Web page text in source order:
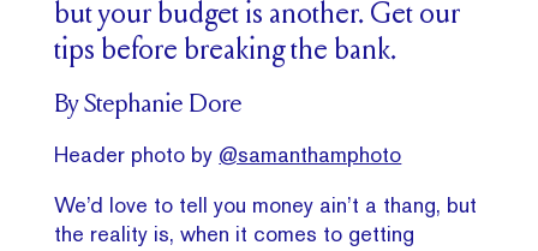
but your budget is another. Get our
tips before breaking the bank.
By Stephanie Dore
Header photo by @samanthamphoto
We’d love to tell you money ain’t a thang, but
the reality is, when it comes to getting